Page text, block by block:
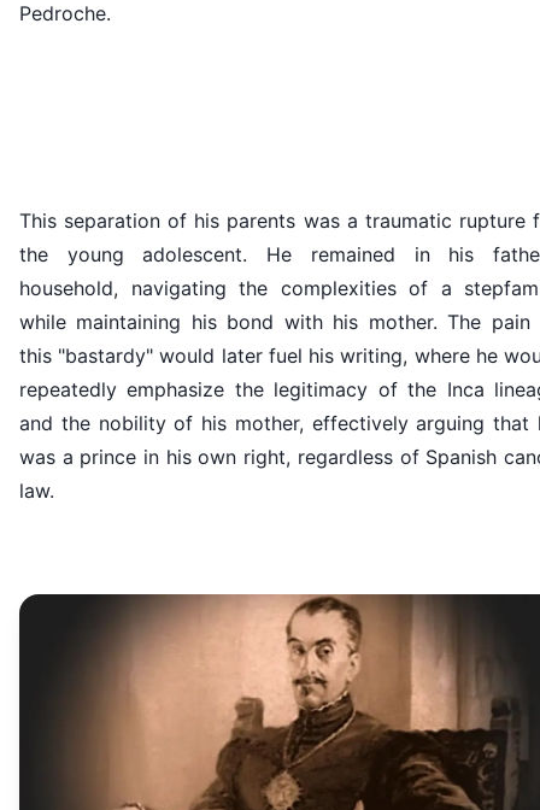
Pedroche.
This separation of his parents was a traumatic rupture
the young adolescent. He remained in his
household, navigating the complexities of a
while maintaining his bond with his mother. The pain
this "bastardy" would later fuel his writing, where he
repeatedly emphasize the legitimacy of the Inca
and the nobility of his mother, effectively arguing that
was a prince in his own right, regardless of Spanish
law.